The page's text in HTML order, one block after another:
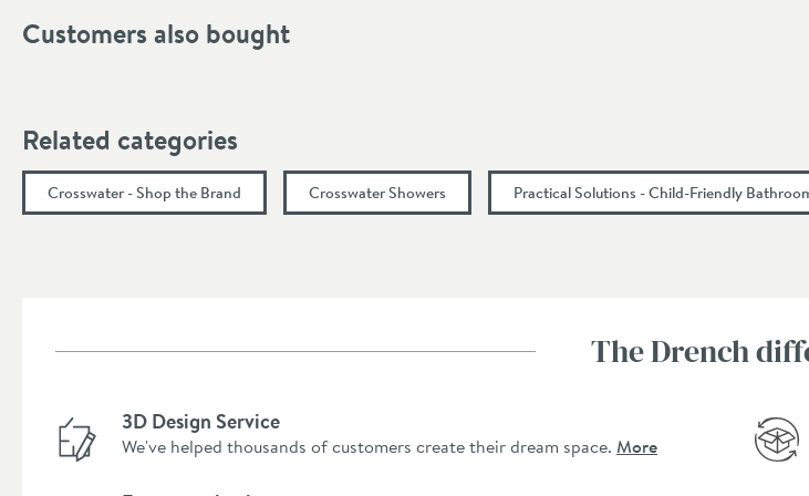
Customers also bought
Related categories
Crosswater - Shop the Brand Crosswater Showers Practical Solutions - Child-Friendly
The Drench
3D Design Service
We've helped thousands of customers create their dream space. More